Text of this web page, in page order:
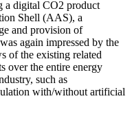
a digital CO2 product
Shell (AAS), a
and provision of
again impressed by the
of the existing related
over the entire energy
such as
with/without artificial